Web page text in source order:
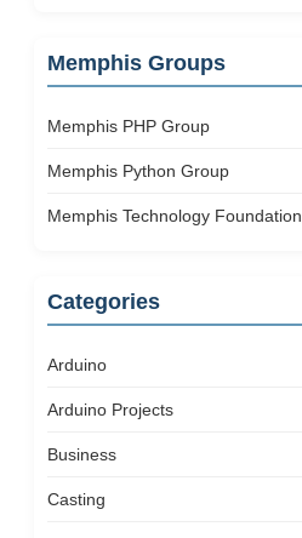
Memphis Groups
Memphis PHP Group
Memphis Python Group
Memphis Technology Foundation
Categories
Arduino
Arduino Projects
Business
Casting